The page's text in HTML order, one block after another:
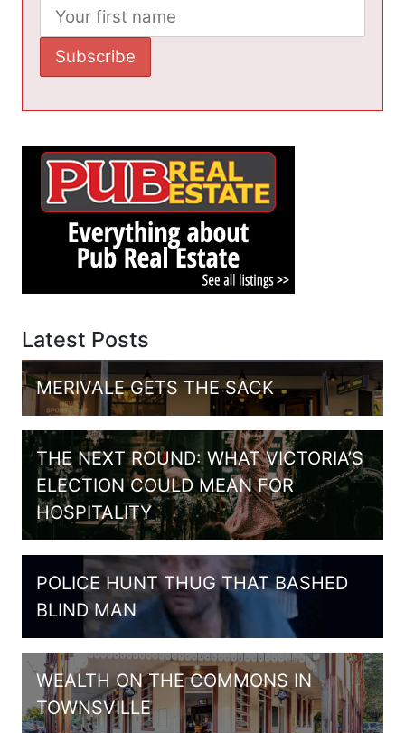
Latest Posts
MERIVALE GETS THE SACK
THE NEXT ROUND: WHAT VICTORIA’S
ELECTION COULD MEAN FOR
HOSPITALITY
POLICE HUNT THUG THAT BASHED
BLIND MAN
WEALTH ON THE COMMONS IN
TOWNSVILLE